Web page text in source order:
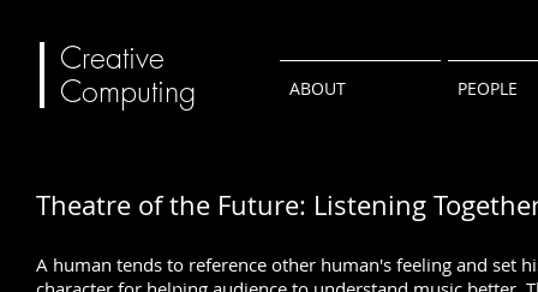
Creative
Computing
ABOUT PEOPLE
Theatre of the Future: Listening
A human tends to reference other human's feeling and set